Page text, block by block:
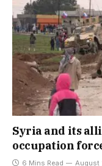
Syria and its
occupation
6 Mins Read August